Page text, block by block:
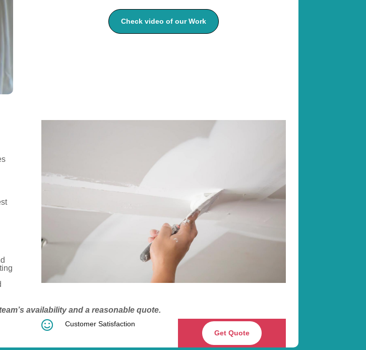
Check video of our Work
availability and a reasonable quote.

Customer Satisfaction
Get Quote